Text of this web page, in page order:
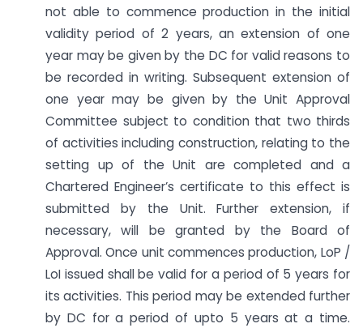
not able to commence production in the initial
validity period of 2 years, an extension of one
year may be given by the DC for valid reasons to
be recorded in writing. Subsequent extension of
one year may be given by the Unit Approval
Committee subject to condition that two thirds
of activities including construction, relating to the
setting up of the Unit are completed and a
Chartered Engineer’s certificate to this effect is
submitted by the Unit. Further extension, if
necessary, will be granted by the Board of
Approval. Once unit commences production, LoP /
LoI issued shall be valid for a period of 5 years for
its activities. This period may be extended further
by DC for a period of upto 5 years at a time.